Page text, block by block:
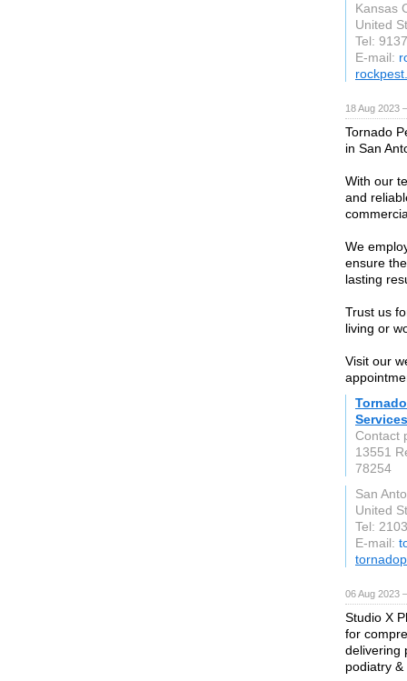
Kansas
United
Tel:
E-mail:
18 Aug 2023
Tornado
in San
With our
and
We
ensure
lasting
Trust us
living or
Visit our
Contact
13551
78254
San
United
Tel:
E-mail:
06 Aug 2023
Studio X
for
delivering
podiatry